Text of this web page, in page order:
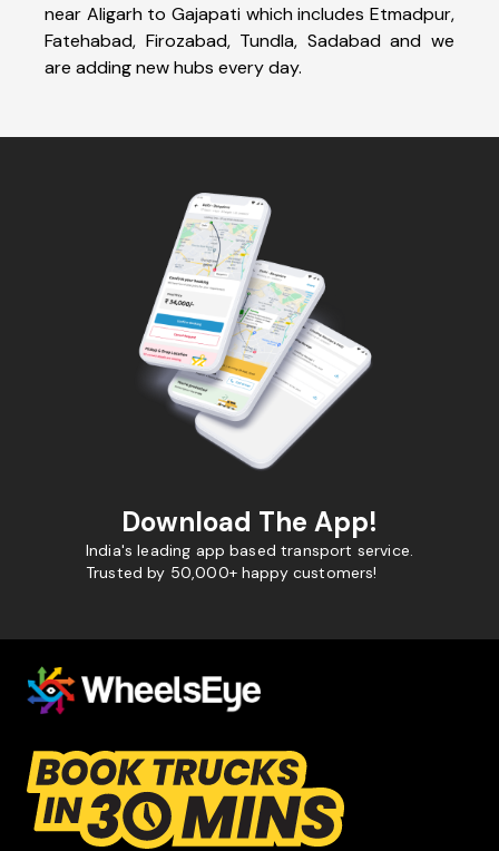
near Aligarh to Gajapati which includes Etmadpur,
Fatehabad, Firozabad, Tundla, Sadabad and we
are adding new hubs every day.
Download The App!
India's leading app based transport service.
Trusted by 50,000+ happy customers!